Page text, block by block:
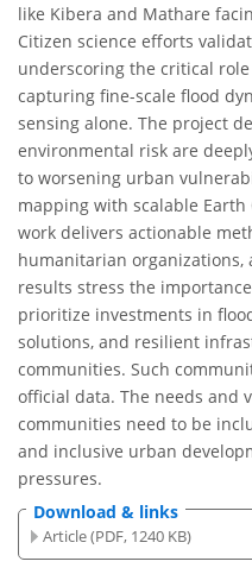
like Kibera and Mathare
Citizen science efforts
underscoring the critical
capturing fine-scale flood
sensing alone. The project
environmental risk are
to worsening urban
mapping with scalable
work delivers actionable
humanitarian organizations,
results stress the
prioritize investments in
solutions, and resilient
communities. Such
official data. The needs and
communities need to be
and inclusive urban
pressures.
Download & links
Article (PDF, 1240 KB)